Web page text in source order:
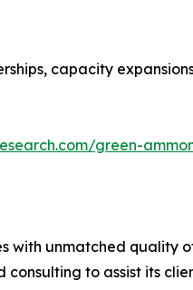
capacity
green-
with unmatched quality
to assist its